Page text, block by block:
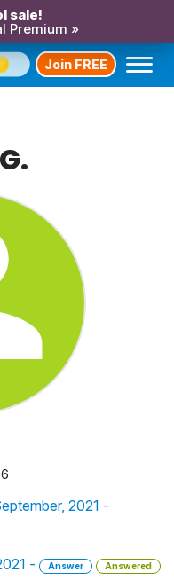
sale!
Premium »
Join FREE
6
2021 -
- Answer Answered